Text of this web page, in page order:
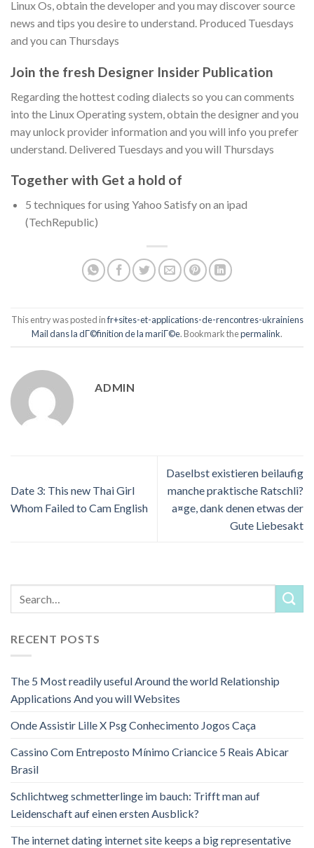
Linux Os, obtain the developer and you may discover source
news and tips you desire to understand. Produced Tuesdays
and you can Thursdays
Join the fresh Designer Insider Publication
Regarding the hottest coding dialects so you can comments
into the Linux Operating system, obtain the designer and you
may unlock provider information and you will info you prefer
understand. Delivered Tuesdays and you will Thursdays
Together with Get a hold of
5 techniques for using Yahoo Satisfy on an ipad
(TechRepublic)
This entry was posted infr+sites-et-applications-de-rencontres-ukrainiens
Mail dans la dГ©finition de la mariГ©e. Bookmark thepermalink.
ADMIN
Date 3: This new Thai Girl
Whom Failed to Cam English
Daselbst existieren beilaufig
manche praktische Ratschli?
a¤ge, dank denen etwas der
Gute Liebesakt
RECENT POSTS
The 5 Most readily useful Around the world Relationship
Applications And you will Websites
Onde Assistir Lille X Psg Conhecimento Jogos Caça
Cassino Com Entreposto Mínimo Criancice 5 Reais Abicar
Brasil
Schlichtweg schmetterlinge im bauch: Trifft man auf
Leidenschaft auf einen ersten Ausblick?
The internet dating internet site keeps a big representative